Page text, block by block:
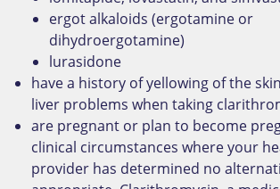
ergot alkaloids (ergotamine or
dihydroergotamine)
lurasidone
have a history of yellowing of the
liver problems when taking
are pregnant or plan to become
clinical circumstances where your
provider has determined no